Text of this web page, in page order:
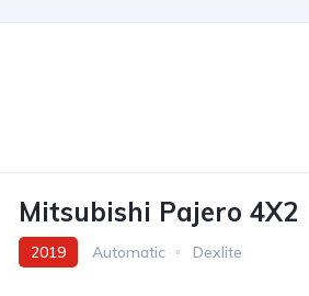
Mitsubishi Pajero 4X2
2019 Automatic Dexlite